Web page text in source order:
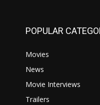
POPULAR
Movies
News
Movie Interviews
Trailers